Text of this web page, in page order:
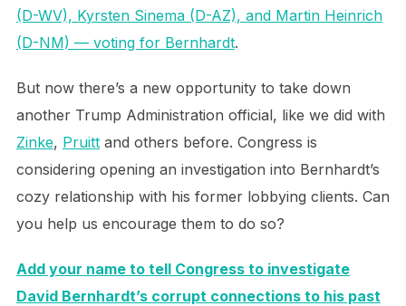
(D-WV), Kyrsten Sinema (D-AZ), and Martin Heinrich
(D-NM) — voting for Bernhardt.
But now there’s a new opportunity to take down
another Trump Administration official, like we did with
Zinke, Pruittand others before. Congress is
considering opening an investigation into Bernhardt’s
cozy relationship with his former lobbying clients. Can
you help us encourage them to do so?
Add your name to tell Congress to investigate
David Bernhardt’s corrupt connections to his past